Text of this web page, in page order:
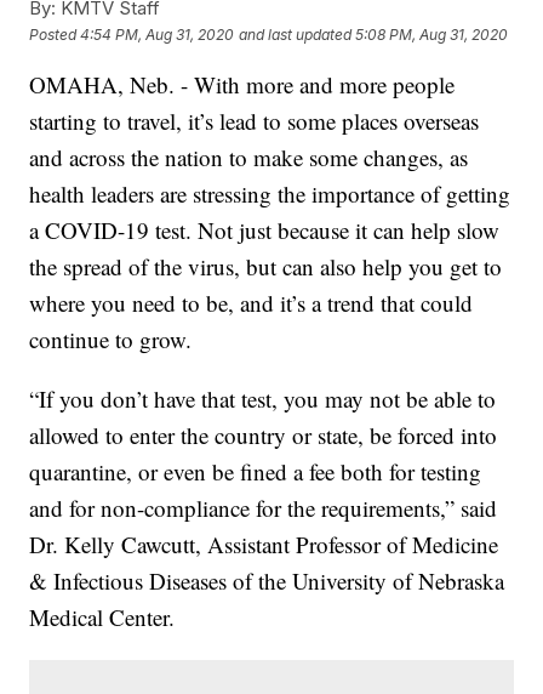
By: KMTV Staff
Posted4:54 PM, Aug 31, 2020 and last updated 5:08 PM, Aug 31, 2020
OMAHA, Neb. - With more and more people
starting to travel, it’s lead to some places overseas
and across the nation to make some changes, as
health leaders are stressing the importance of getting
a COVID-19 test. Not just because it can help slow
the spread of the virus, but can also help you get to
where you need to be, and it’s a trend that could
continue to grow.
“If you don’t have that test, you may not be able to
allowed to enter the country or state, be forced into
quarantine, or even be fined a fee both for testing
and for non-compliance for the requirements,” said
Dr. Kelly Cawcutt, Assistant Professor of Medicine
& Infectious Diseases of the University of Nebraska
Medical Center.